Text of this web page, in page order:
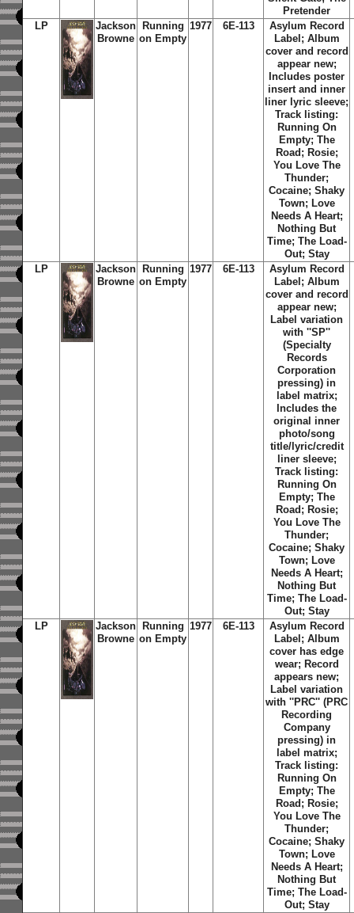
Pretender
LP
Jackson
Browne
Running
on Empty
1977 6E-113
Asylum Record
Label; Album
cover and record
appear new;
Includes poster
insert and inner
liner lyric sleeve;
Track listing:
Running On
Empty; The
Road; Rosie;
You Love The
Thunder;
Cocaine; Shaky
Town; Love
Needs A Heart;
Nothing But
Time; The Load-
Out; Stay
LP
Jackson
Browne
Running
on Empty
1977 6E-113
Asylum Record
Label; Album
cover and record
appear new;
Label variation
with ''SP''
(Specialty
Records
Corporation
pressing) in
label matrix;
Includes the
original inner
photo/song
title/lyric/credit
liner sleeve;
Track listing:
Running On
Empty; The
Road; Rosie;
You Love The
Thunder;
Cocaine; Shaky
Town; Love
Needs A Heart;
Nothing But
Time; The Load-
Out; Stay
LP
Jackson
Browne
Running
on Empty
1977 6E-113
Asylum Record
Label; Album
cover has edge
wear; Record
appears new;
Label variation
with ''PRC'' (PRC
Recording
Company
pressing) in
label matrix;
Track listing:
Running On
Empty; The
Road; Rosie;
You Love The
Thunder;
Cocaine; Shaky
Town; Love
Needs A Heart;
Nothing But
Time; The Load-
Out; Stay